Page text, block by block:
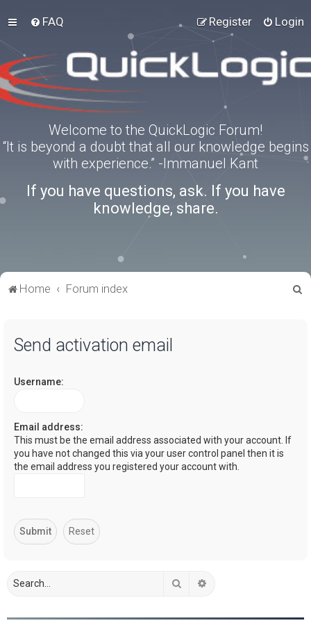
FAQ Login
Register
Welcome to the QuickLogic Forum!
“It is beyond a doubt that all our knowledge begins
with experience.” -Immanuel Kant
If you have questions, ask. If you have
knowledge, share.
Home Forum index
Send activation email
Username:
Email address:
This must be the email address associated with your account. If
you have not changed this via your user control panel then it is
the email address you registered your account with.
Search